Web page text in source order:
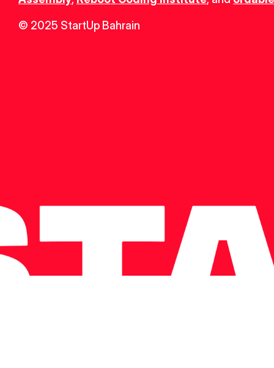
© 2025 StartUp Bahrain